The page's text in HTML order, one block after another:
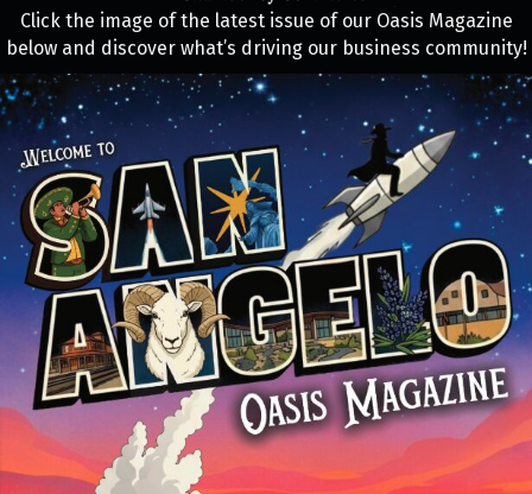
Click the image of the latest issue of our Oasis Magazine
below and discover what’s driving our business community!